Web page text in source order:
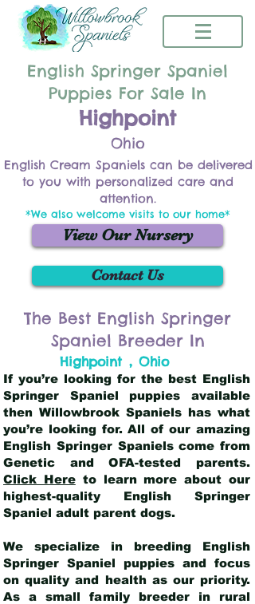
English Springer Spaniel
Puppies For Sale In
Highpoint
Ohio
English Cream Spaniels can be delivered
to you with personalized care and
attention.
*We also welcome visits to our home*
View Our Nursery
Contact Us
The Best English Springer
Spaniel Breeder In
Highpoint , Ohio
If you’re looking for the best English
Springer Spaniel puppies available
then Willowbrook Spaniels has what
you’re looking for. All of our amazing
English Springer Spaniels come from
Genetic and OFA-tested parents.
Click Hereto learn more about our
highest-quality English Springer
Spaniel adult parent dogs.
We specialize in breeding English
Springer Spaniel puppies and focus
on quality and health as our priority.
As a small family breeder in rural